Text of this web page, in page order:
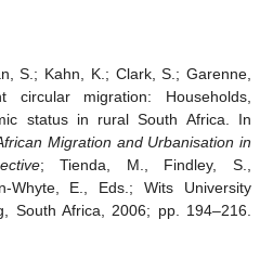
S.; Kahn, K.; Clark, S.; Garenne,
circular migration: Households,
status in rural South Africa. In
Migration and Urbanisation in
; Tienda, M., Findley, S.,
Whyte, E., Eds.; Wits University
South Africa, 2006; pp. 194–216.